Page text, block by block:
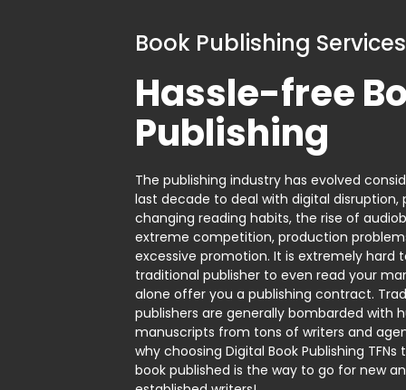
Book Publishing Services
Hassle-free
Publishing
The publishing industry has evolved
last decade to deal with digital disruption,
changing reading habits, the rise of
extreme competition, production
excessive promotion. It is extremely hard
traditional publisher to even read your
alone offer you a publishing contract.
publishers are generally bombarded with
manuscripts from tons of writers and
why choosing Digital Book Publishing
book published is the way to go for new